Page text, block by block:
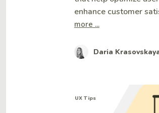
enhance customer
more ...
Daria
UX Tips